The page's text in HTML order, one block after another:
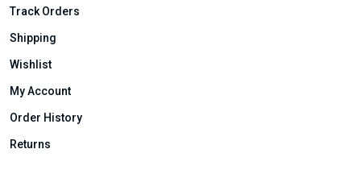
Track Orders
Shipping
Wishlist
My Account
Order History
Returns